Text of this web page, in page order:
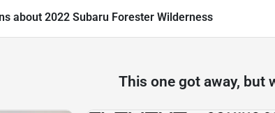
about 2022 Subaru Forester Wilderness
This one got away, but